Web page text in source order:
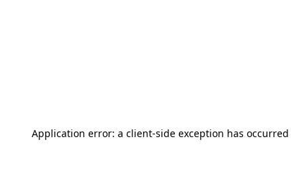
Application error: a client-side exception has occurred